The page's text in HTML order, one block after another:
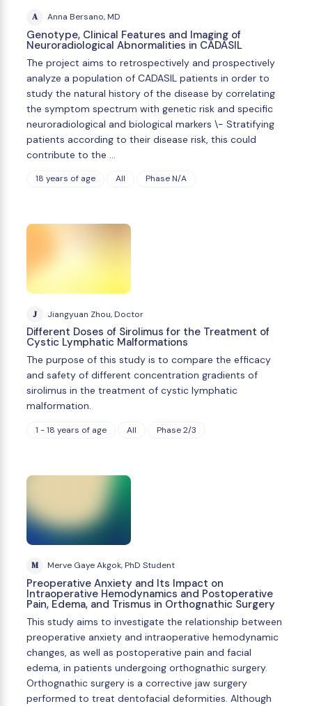
A Anna Bersano, MD
Genotype, Clinical Features and Imaging of
Neuroradiological Abnormalities in CADASIL
The project aims to retrospectively and prospectively
analyze a population of CADASIL patients in order to
study the natural history of the disease by correlating
the symptom spectrum with genetic risk and specific
neuroradiological and biological markers \- Stratifying
patients according to their disease risk, this could
contribute to the …
18 years of age All Phase N/A
J Jiangyuan Zhou, Doctor
Different Doses of Sirolimus for the Treatment of
Cystic Lymphatic Malformations
The purpose of this study is to compare the efficacy
and safety of different concentration gradients of
sirolimus in the treatment of cystic lymphatic
malformation.
1 - 18 years of age All Phase 2/3
M Merve Gaye Akgok, PhD Student
Preoperative Anxiety and Its Impact on
Intraoperative Hemodynamics and Postoperative
Pain, Edema, and Trismus in Orthognathic Surgery
This study aims to investigate the relationship between
preoperative anxiety and intraoperative hemodynamic
changes, as well as postoperative pain and facial
edema, in patients undergoing orthognathic surgery.
Orthognathic surgery is a corrective jaw surgery
performed to treat dentofacial deformities. Although